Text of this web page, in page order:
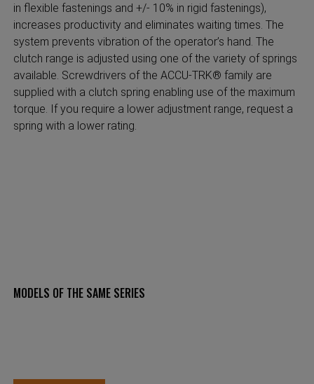
in flexible fastenings and +/- 10% in rigid fastenings),
increases productivity and eliminates waiting times. The
system prevents vibration of the operator’s hand. The
clutch range is adjusted using one of the variety of springs
available. Screwdrivers of the ACCU-TRK® family are
supplied with a clutch spring enabling use of the maximum
torque. If you require a lower adjustment range, request a
spring with a lower rating.
MODELS OF THE SAME SERIES